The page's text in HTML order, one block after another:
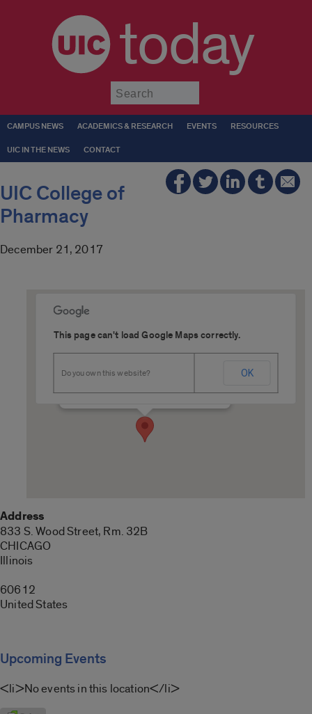
today
CAMPUS NEWS ACADEMICS & RESEARCH EVENTS RESOURCES
UIC IN THE NEWS CONTACT
UIC College of
Pharmacy
December 21, 2017
Details
This page can't load Google Maps correctly.
Do you own this website? OK
Address
833 S. Wood Street, Rm. 32B
CHICAGO
Illinois
60612
United States
Upcoming Events
<li>No events in this location</li>